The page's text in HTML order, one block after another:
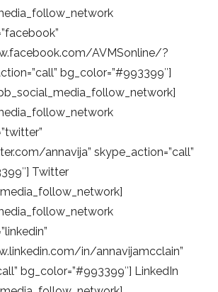
AVMSonline/?
bg_color=”#993399″]
annavija” skype_action=”call”
Twitter
in/annavijamcclain”
bg_color=”#993399″] LinkedIn